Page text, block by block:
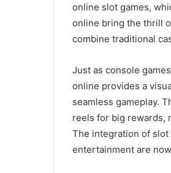
online slot games,
online bring the thrill
combine traditional
Just as console
online provides a
seamless gameplay.
reels for big rewards,
The integration of
entertainment are